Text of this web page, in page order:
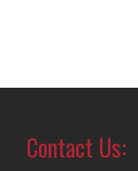
Contact Us: